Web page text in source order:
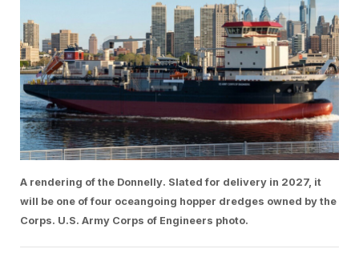
A rendering of the Donnelly. Slated for delivery in 2027, it
will be one of four oceangoing hopper dredges owned by the
Corps. U.S. Army Corps of Engineers photo.